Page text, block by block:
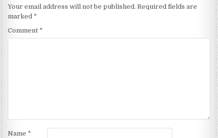
Your email address will not be published. Required fields are
marked *
Comment *
Name *